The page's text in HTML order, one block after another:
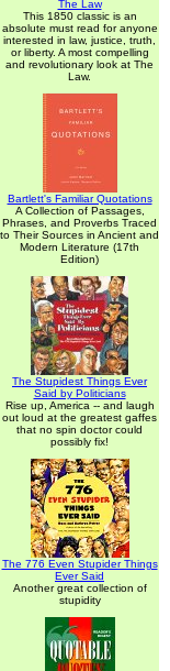
The Law
This 1850 classic is an
absolute must read for anyone
interested in law, justice, truth,
or liberty. A most compelling
and revolutionary look at The
Law.
Bartlett's Familiar Quotations
A Collection of Passages,
Phrases, and Proverbs Traced
to Their Sources in Ancient and
Modern Literature (17th
Edition)
The Stupidest Things Ever
Said by Politicians
Rise up, America -- and laugh
out loud at the greatest gaffes
that no spin doctor could
possibly fix!
The 776 Even Stupider Things
Ever Said
Another great collection of
stupidity